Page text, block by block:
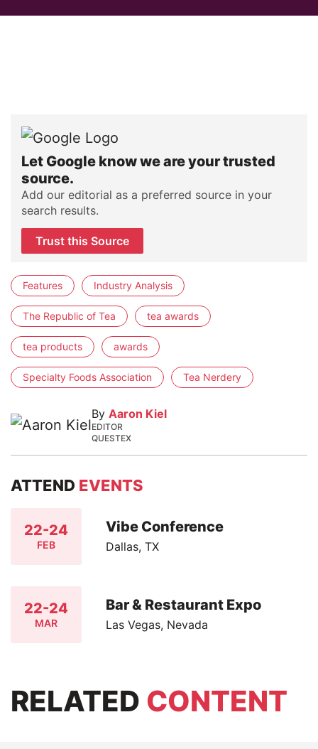
Let Google know we are your trusted
source.
Add our editorial as a preferred source in your
search results.
Trust this Source
Features Industry Analysis
The Republic of Tea tea awards
tea products awards
Specialty Foods Association Tea Nerdery
By Aaron Kiel
EDITOR
QUESTEX
ATTEND EVENTS
22-24
FEB
Vibe Conference
Dallas, TX
22-24
MAR
Bar & Restaurant Expo
Las Vegas, Nevada
RELATED CONTENT